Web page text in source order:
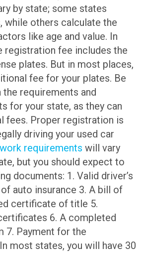
by state; some states
while others calculate the
like age and value. In
registration fee includes the
plates. But in most places,
fee for your plates. Be
requirements and
for your state, as they can
fees. Proper registration is
driving your used car
requirements will vary
but you should expect to
documents: 1. Valid driver’s
auto insurance 3. A bill of
certificate of title 5.
6. A completed
7. Payment for the
most states, you will have 30